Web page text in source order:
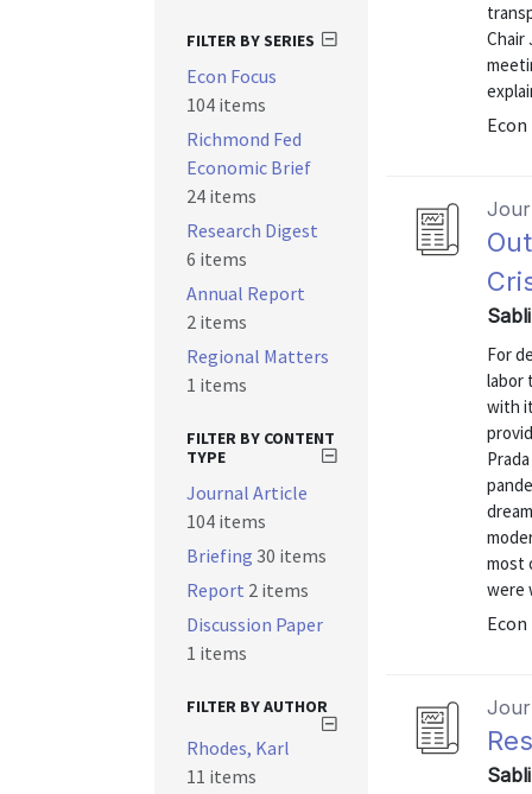
Chair
Econ
For
labor
with
most
were
Econ
FILTER BY SERIES
Econ Focus
104 items
Richmond Fed
Economic Brief
24 items
Research Digest
6 items
Annual Report
2 items
Regional Matters
1 items
FILTER BY CONTENT
TYPE
Journal Article
104 items
Briefing 30 items
Report 2 items
Discussion Paper
1 items
FILTER BY AUTHOR
Rhodes, Karl
11 items